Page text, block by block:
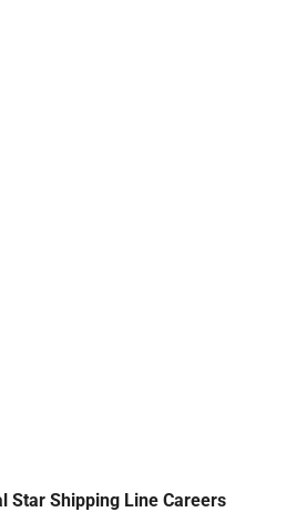
Star Shipping Line Careers